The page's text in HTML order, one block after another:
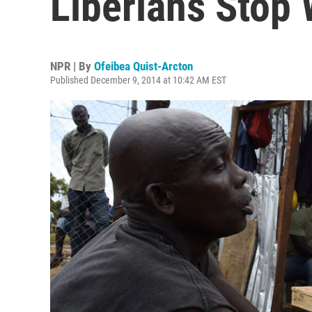
NPR | By Ofeibea Quist-Arcton
Published December 9, 2014 at 10:42 AM EST